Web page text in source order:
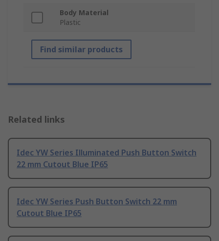
Body Material
Plastic
Find similar products
Related links
Idec YW Series Illuminated Push Button Switch
22 mm Cutout Blue IP65
Idec YW Series Push Button Switch 22 mm
Cutout Blue IP65